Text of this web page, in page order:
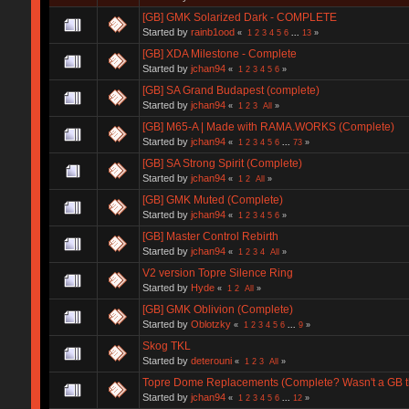
[GB] GMK Solarized Dark - COMPLETE
Started by rainb1ood « 1 2 3 4 5 6 13»
[GB] XDA Milestone - Complete
Started by jchan94 « 1 2 3 4 5 6»
[GB] SA Grand Budapest (complete)
Started by jchan94 « 1 2 3 All »
[GB] M65-A | Made with RAMA.WORKS (Complete)
Started by jchan94 « 1 2 3 4 5 6 73»
[GB] SA Strong Spirit (Complete)
Started by jchan94 « 1 2 All »
[GB] GMK Muted (Complete)
Started by jchan94 « 1 2 3 4 5 6»
[GB] Master Control Rebirth
Started by jchan94 « 1 2 3 4 All »
V2 version Topre Silence Ring
Started by Hyde « 1 2 All »
[GB] GMK Oblivion (Complete)
Started by Oblotzky « 1 2 3 4 5 6 9»
Skog TKL
Started by deterouni « 1 2 3 All »
Topre Dome Replacements (Complete? Wasn't a GB
Started by jchan94 « 1 2 3 4 5 6 12»